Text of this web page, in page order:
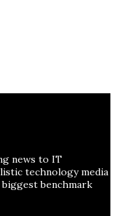
news to IT
technology media
benchmark